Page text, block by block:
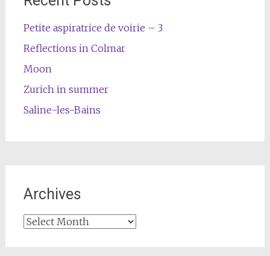
Petite aspiratrice de voirie – 3
Reflections in Colmar
Moon
Zurich in summer
Saline-les-Bains
Archives
Archives